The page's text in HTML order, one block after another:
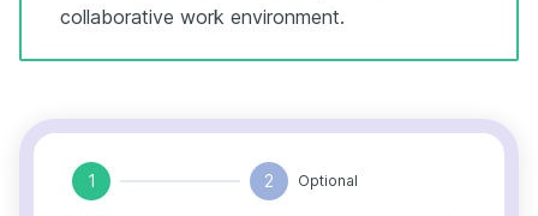
collaborative work environment.
1 2 Optional